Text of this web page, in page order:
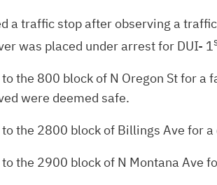
a traffic stop after observing a
was placed under arrest for DUI- 1
the 800 block of N Oregon St for
were deemed safe.
the 2800 block of Billings Ave for
the 2900 block of N Montana Ave